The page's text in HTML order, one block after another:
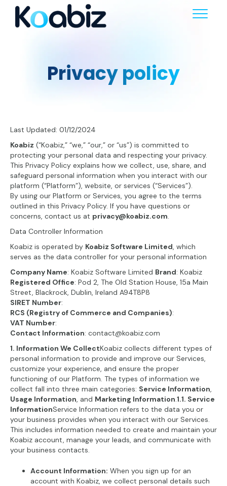
Privacy policy
Last Updated: 01/12/2024
Koabiz (“Koabiz,” “we,” “our,” or “us”) is committed to
protecting your personal data and respecting your privacy.
This Privacy Policy explains how we collect, use, share, and
safeguard personal information when you interact with our
platform (“Platform”), website, or services (“Services”).
By using our Platform or Services, you agree to the terms
outlined in this Privacy Policy. If you have questions or
concerns, contact us at privacy@koabiz.com.
Data Controller Information
Koabiz is operated by Koabiz Software Limited, which
serves as the data controller for your personal information
Company Name: Koabiz Software Limited Brand: Koabiz
Registered Office: Pod 2, The Old Station House, 15a Main
Street, Blackrock, Dublin, Ireland A94T8P8
SIRET Number:
RCS (Registry of Commerce and Companies):
VAT Number:
Contact Information: contact@koabiz.com
1. Information We CollectKoabiz collects different types of
personal information to provide and improve our Services,
customize your experience, and ensure the proper
functioning of our Platform. The types of information we
collect fall into three main categories: Service Information,
Usage Information, and Marketing Information.1.1. Service
InformationService Information refers to the data you or
your business provides when you interact with our Services.
This includes information needed to create and maintain your
Koabiz account, manage your leads, and communicate with
your business contacts.
Account Information: When you sign up for an
account with Koabiz, we collect personal details such